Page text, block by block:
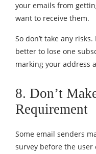
your emails from
want to receive them.
So don’t take any
better to lose one
marking your address
8. Don’t
Requirement
Some email senders
survey before the user